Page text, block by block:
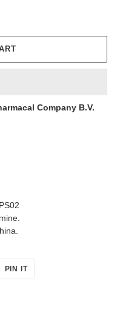
Company B.V.
PIN ITPIN